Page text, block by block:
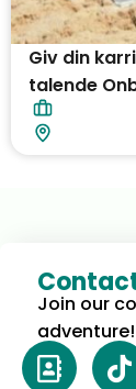
Giv din
talende
Join our
adventure!